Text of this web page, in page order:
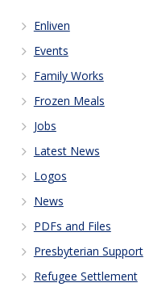
Enliven
Events
Family Works
Frozen Meals
Jobs
Latest News
Logos
News
PDFs and Files
Presbyterian Support
Refugee Settlement